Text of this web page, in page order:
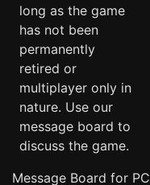
long as the game
has not been
permanently
retired or
multiplayer only in
nature. Use our
message board to
discuss the game.
Message Board for PC